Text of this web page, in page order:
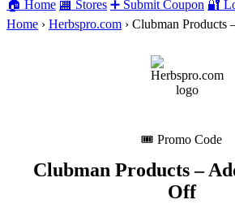
🏠 Home 🏬 Stores ➕ Submit Coupon 🔐
Home › Herbspro.com › Clubman Products
🎟 Promo Code
Clubman Products –
Off